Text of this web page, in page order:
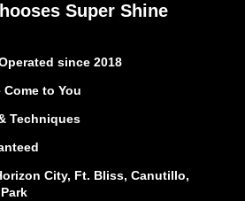
Super Shine
since 2018
Come to You
Techniques
City, Ft. Bliss, Canutillo,